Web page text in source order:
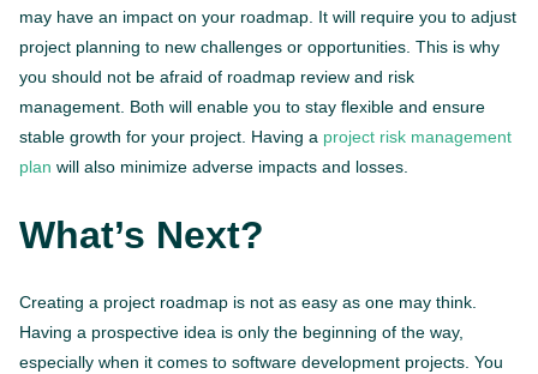
may have an impact on your roadmap. It will require you to adjust
project planning to new challenges or opportunities. This is why
you should not be afraid of roadmap review and risk
management. Both will enable you to stay flexible and ensure
stable growth for your project. Having a project risk management
plan will also minimize adverse impacts and losses.
What’s Next?
Creating a project roadmap is not as easy as one may think.
Having a prospective idea is only the beginning of the way,
especially when it comes to software development projects. You